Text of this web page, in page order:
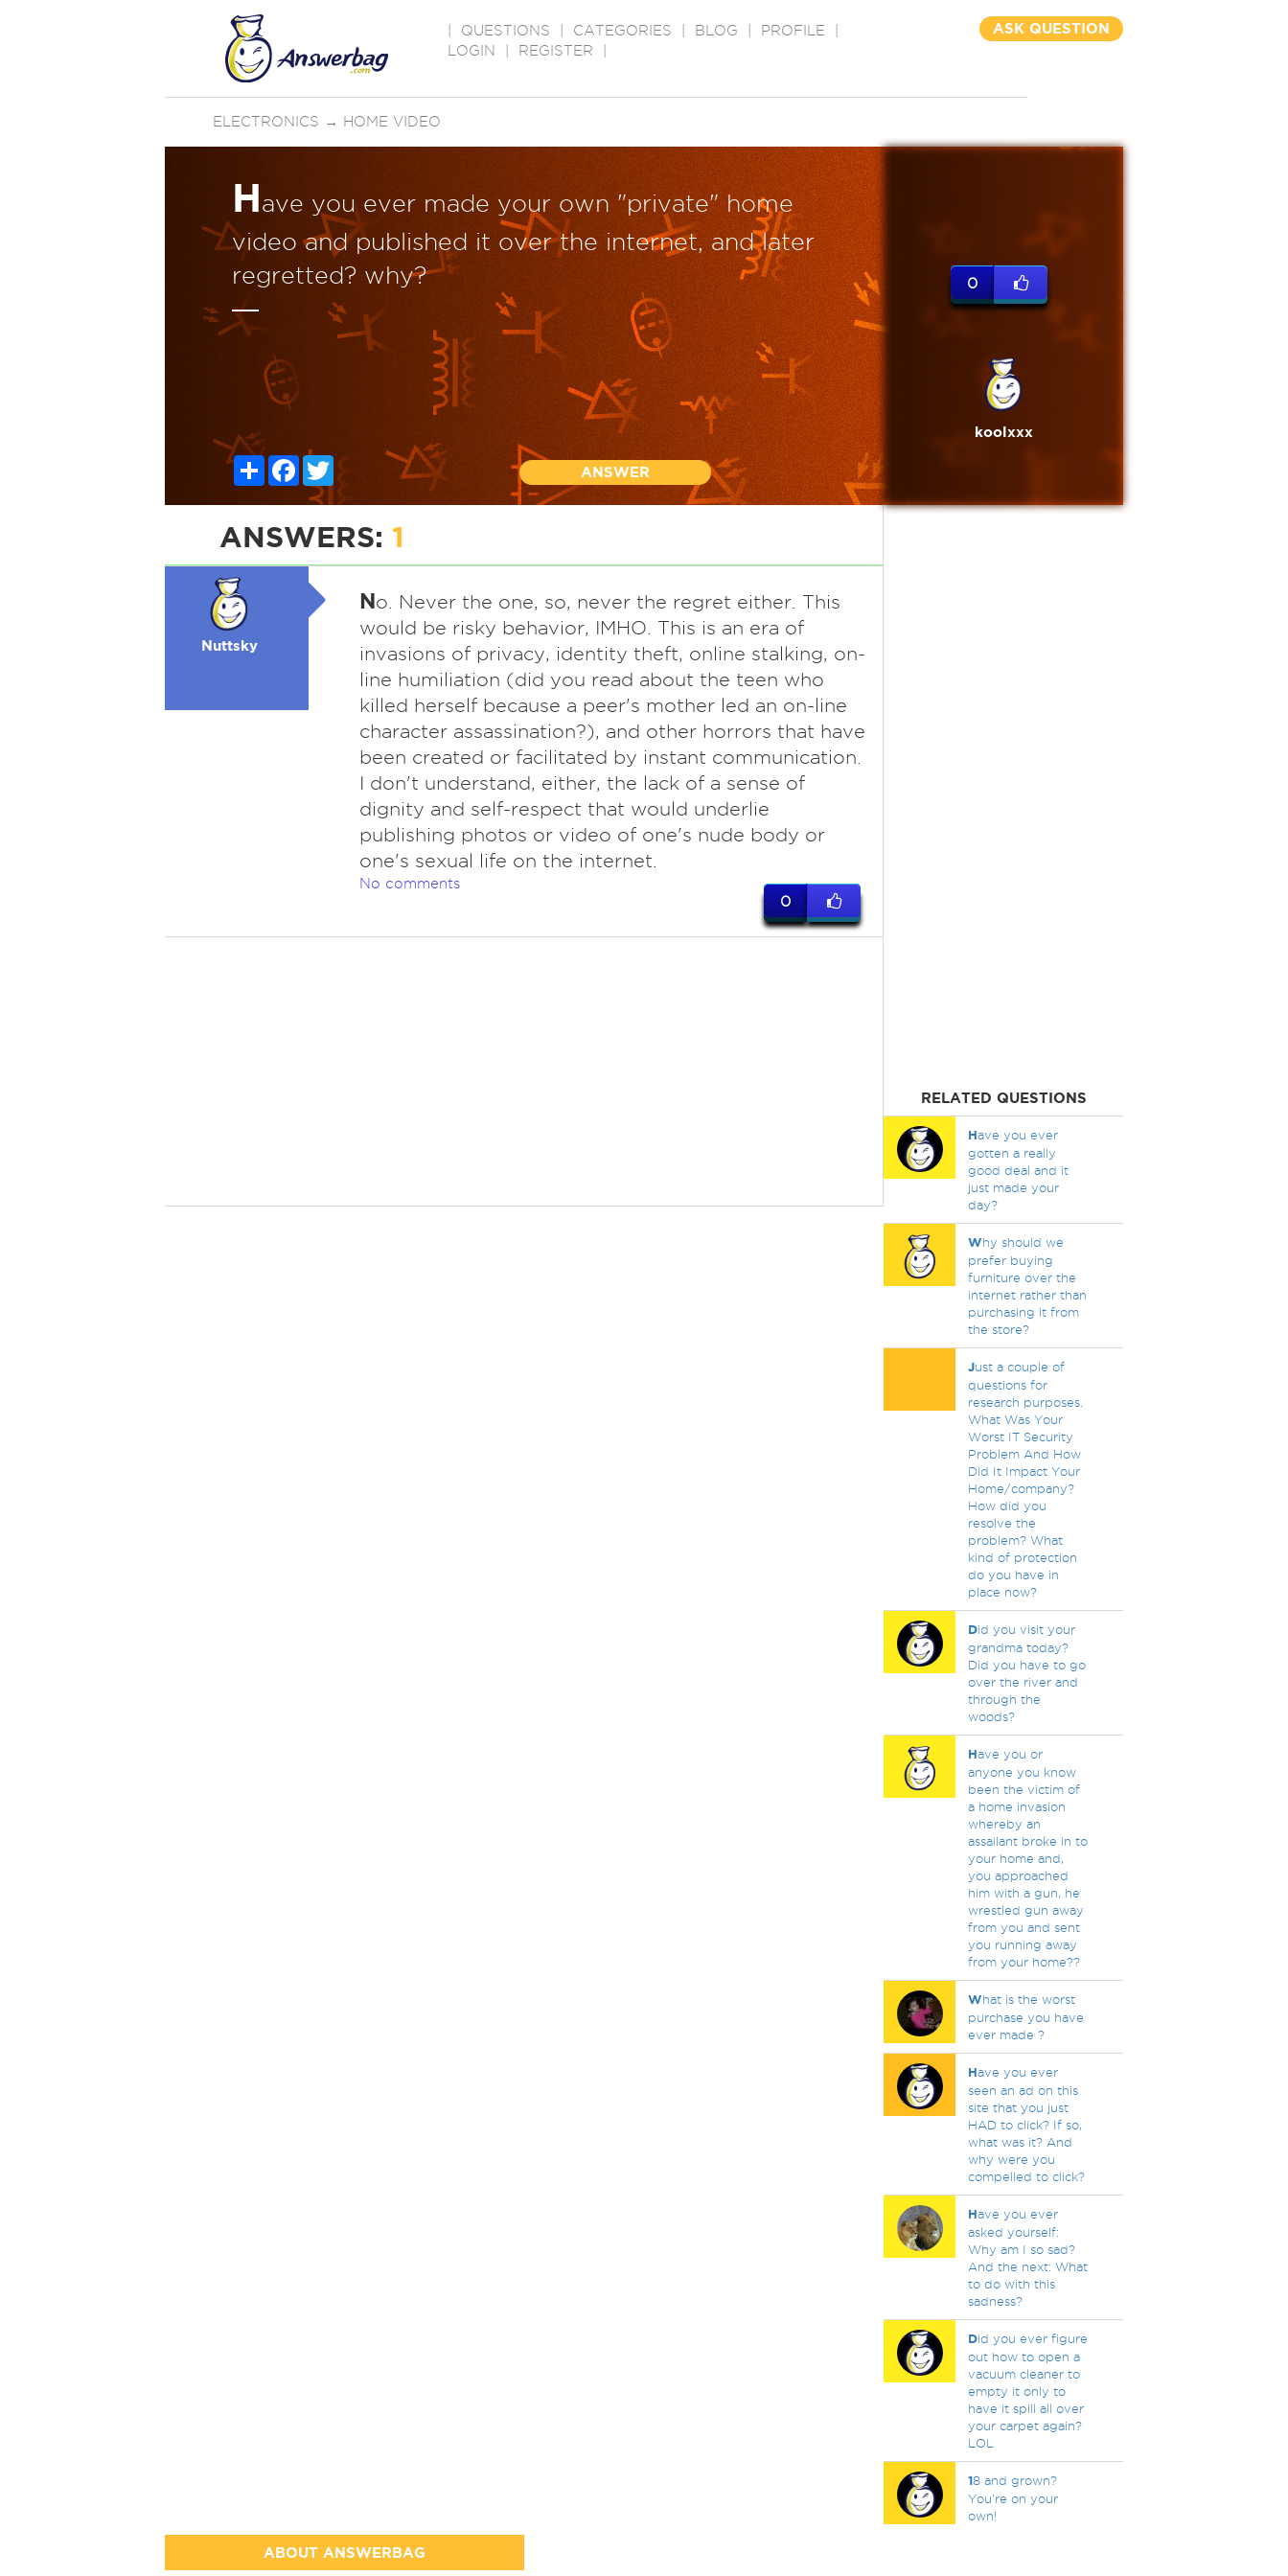
QUESTIONS CATEGORIES BLOG PROFILE
LOGIN
REGISTER
ASK QUESTION
ELECTRONICS → HOME VIDEO
Have you ever made your own "private" home
video and published it over the internet, and later
regretted? why?
ShareFacebook
Twitter
ANSWER
0
koolxxx
ANSWERS: 1
Nuttsky
No. Never the one, so, never the regret either. This
would be risky behavior, IMHO. This is an era of
invasions of privacy, identity theft, online stalking, on-
line humiliation (did you read about the teen who
killed herself because a peer's mother led an on-line
character assassination?), and other horrors that have
been created or facilitated by instant communication.
I don't understand, either, the lack of a sense of
dignity and self-respect that would underlie
publishing photos or video of one's nude body or
one's sexual life on the internet.
No comments
0
RELATED QUESTIONS
Have you ever
gotten a really
good deal and it
just made your
day?
Why should we
prefer buying
furniture over the
internet rather than
purchasing it from
the store?
Just a couple of
questions for
research purposes.
What Was Your
Worst IT Security
Problem And How
Did It Impact Your
Home/company?
How did you
resolve the
problem? What
kind of protection
do you have in
place now?
Did you visit your
grandma today?
Did you have to go
over the river and
through the
woods?
Have you or
anyone you know
been the victim of
a home invasion
whereby an
assailant broke in to
your home and,
you approached
him with a gun, he
wrestled gun away
from you and sent
you running away
from your home??
What is the worst
purchase you have
ever made ?
Have you ever
seen an ad on this
site that you just
HAD to click? If so,
what was it? And
why were you
compelled to click?
Have you ever
asked yourself:
Why am I so sad?
And the next: What
to do with this
sadness?
Did you ever figure
out how to open a
vacuum cleaner to
empty it only to
have it spill all over
your carpet again?
LOL
18 and grown?
You're on your
own!
ABOUT ANSWERBAG